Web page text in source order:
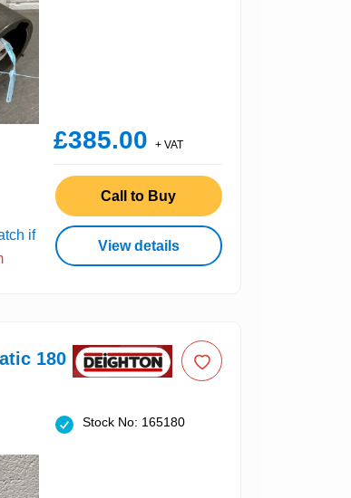
£385.00 + VAT
if
Call to Buy
View details
180
Stock No: 165180